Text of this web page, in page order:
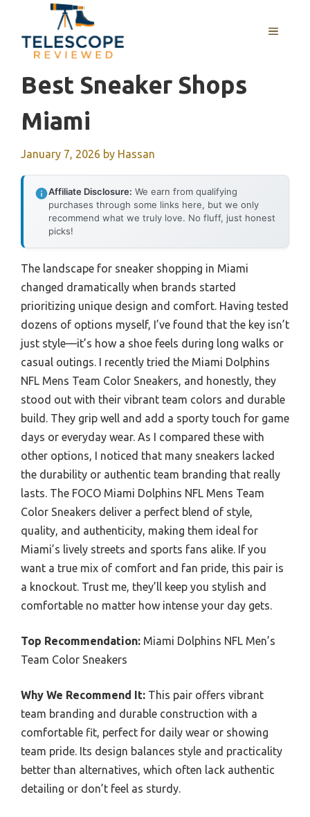
content
MENU
Best Sneaker Shops
Miami
January 7, 2026 by Hassan
Affiliate Disclosure: We earn from qualifying
purchases through some links here, but we only
recommend what we truly love. No fluff, just honest
picks!
The landscape for sneaker shopping in Miami
changed dramatically when brands started
prioritizing unique design and comfort. Having tested
dozens of options myself, I’ve found that the key isn’t
just style—it’s how a shoe feels during long walks or
casual outings. I recently tried the Miami Dolphins
NFL Mens Team Color Sneakers, and honestly, they
stood out with their vibrant team colors and durable
build. They grip well and add a sporty touch for game
days or everyday wear. As I compared these with
other options, I noticed that many sneakers lacked
the durability or authentic team branding that really
lasts. The FOCO Miami Dolphins NFL Mens Team
Color Sneakers deliver a perfect blend of style,
quality, and authenticity, making them ideal for
Miami’s lively streets and sports fans alike. If you
want a true mix of comfort and fan pride, this pair is
a knockout. Trust me, they’ll keep you stylish and
comfortable no matter how intense your day gets.
Top Recommendation: Miami Dolphins NFL Men’s
Team Color Sneakers
Why We Recommend It: This pair offers vibrant
team branding and durable construction with a
comfortable fit, perfect for daily wear or showing
team pride. Its design balances style and practicality
better than alternatives, which often lack authentic
detailing or don’t feel as sturdy.